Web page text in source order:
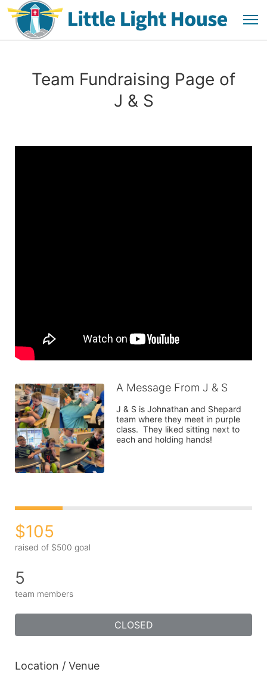
Team Fundraising Page of
J & S
A Message From J & S
J & S is Johnathan and Shepard
team where they meet in purple
class.  They liked sitting next to
each and holding hands!
$105
raised of $500 goal
5
team members
CLOSED
Location / Venue